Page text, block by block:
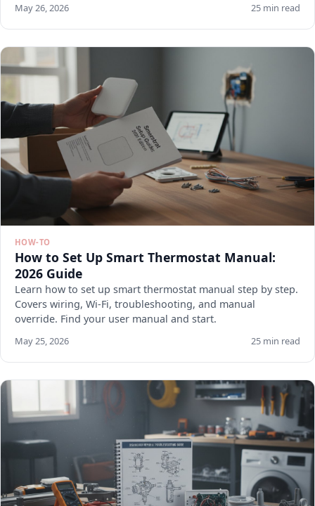
May 26, 2026 25 min read
HOW-TO
How to Set Up Smart Thermostat Manual:
2026 Guide
Learn how to set up smart thermostat manual step by step.
Covers wiring, Wi-Fi, troubleshooting, and manual
override. Find your user manual and start.
May 25, 2026 25 min read